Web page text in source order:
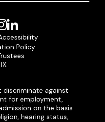
LinkedIn
Policy
discriminate against
for employment,
on the basis
hearing status,